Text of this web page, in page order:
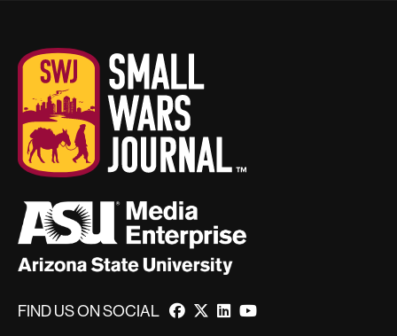
FIND US ON SOCIAL